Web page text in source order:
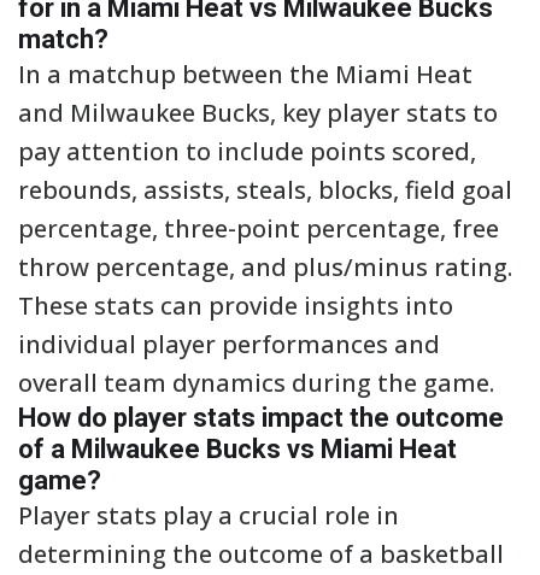
for in a Miami Heat vs Milwaukee Bucks
match?
In a matchup between the Miami Heat
and Milwaukee Bucks, key player stats to
pay attention to include points scored,
rebounds, assists, steals, blocks, field goal
percentage, three-point percentage, free
throw percentage, and plus/minus rating.
These stats can provide insights into
individual player performances and
overall team dynamics during the game.
How do player stats impact the outcome
of a Milwaukee Bucks vs Miami Heat
game?
Player stats play a crucial role in
determining the outcome of a basketball